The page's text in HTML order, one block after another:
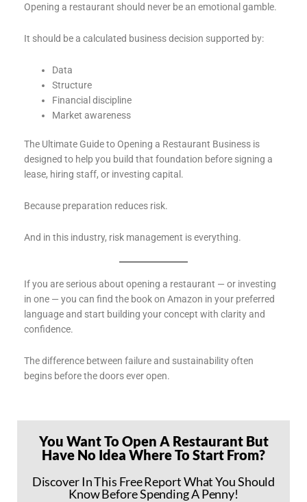
Opening a restaurant should never be an emotional gamble.
It should be a calculated business decision supported by:
Data
Structure
Financial discipline
Market awareness
The Ultimate Guide to Opening a Restaurant Business is
designed to help you build that foundation before signing a
lease, hiring staff, or investing capital.
Because preparation reduces risk.
And in this industry, risk management is everything.
If you are serious about opening a restaurant — or investing
in one — you can find the book on Amazon in your preferred
language and start building your concept with clarity and
confidence.
The difference between failure and sustainability often
begins before the doors ever open.
You Want To Open A Restaurant But
Have No Idea Where To Start From?
Discover In This Free Report What You Should
Know Before Spending A Penny!